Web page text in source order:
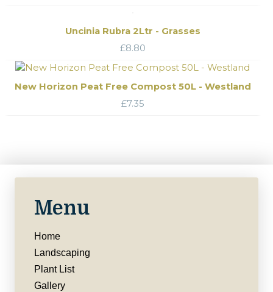
Uncinia Rubra 2Ltr - Grasses
£8.80
New Horizon Peat Free Compost 50L - Westland
£7.35
Menu
Home
Landscaping
Plant List
Gallery